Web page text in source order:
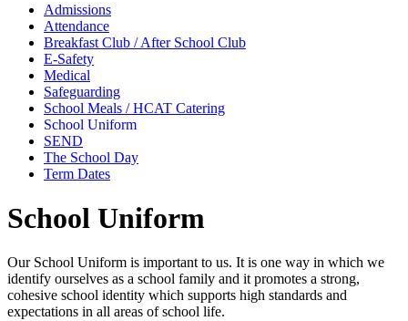
Admissions
Attendance
Breakfast Club / After School Club
E-Safety
Medical
Safeguarding
School Meals / HCAT Catering
School Uniform
SEND
The School Day
Term Dates
School Uniform
Our School Uniform is important to us. It is one way in which we
identify ourselves as a school family and it promotes a strong,
cohesive school identity which supports high standards and
expectations in all areas of school life.